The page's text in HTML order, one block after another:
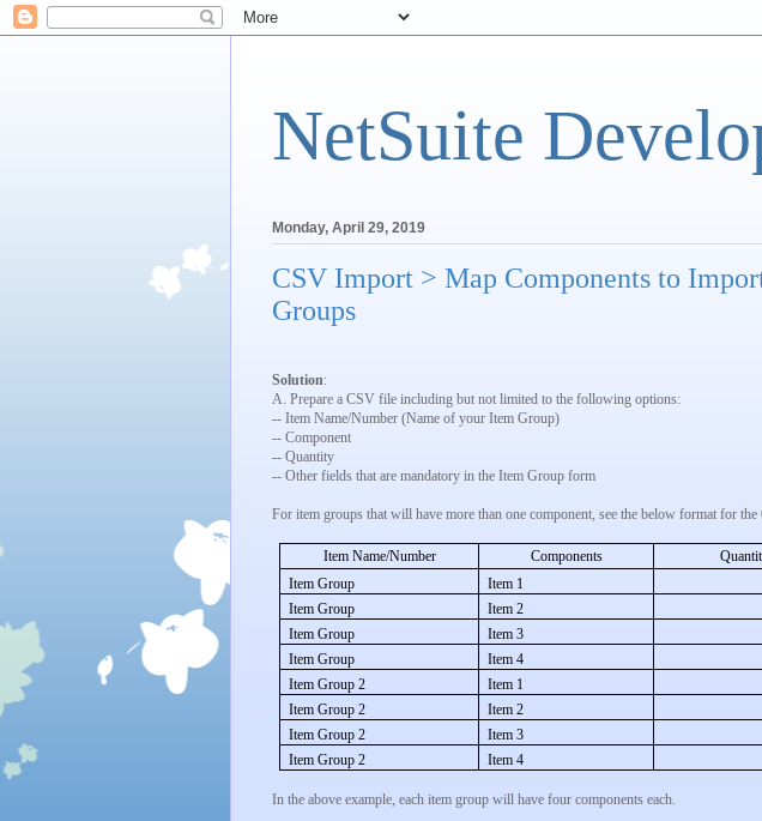
NetSuite
Monday, April 29, 2019
CSV Import > Map Components to
Groups
Solution:
A. Prepare a CSV file including but not limited to the following options:
-- Item Name/Number (Name of your Item Group)
-- Component
-- Quantity
-- Other fields that are mandatory in the Item Group form
For item groups that will have more than one component, see the below format for
Item Name/Number Components
Item Group
Item 1
Item Group
Item 2
Item Group
Item 3
Item Group
Item 4
Item Group 2
Item 1
Item Group 2
Item 2
Item Group 2
Item 3
Item Group 2
Item 4
In the above example, each item group will have four components each.